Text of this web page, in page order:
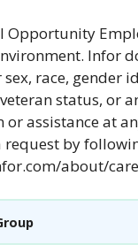
Opportunity
Infor
sex, race, gender
status, or
assistance at
by
about/